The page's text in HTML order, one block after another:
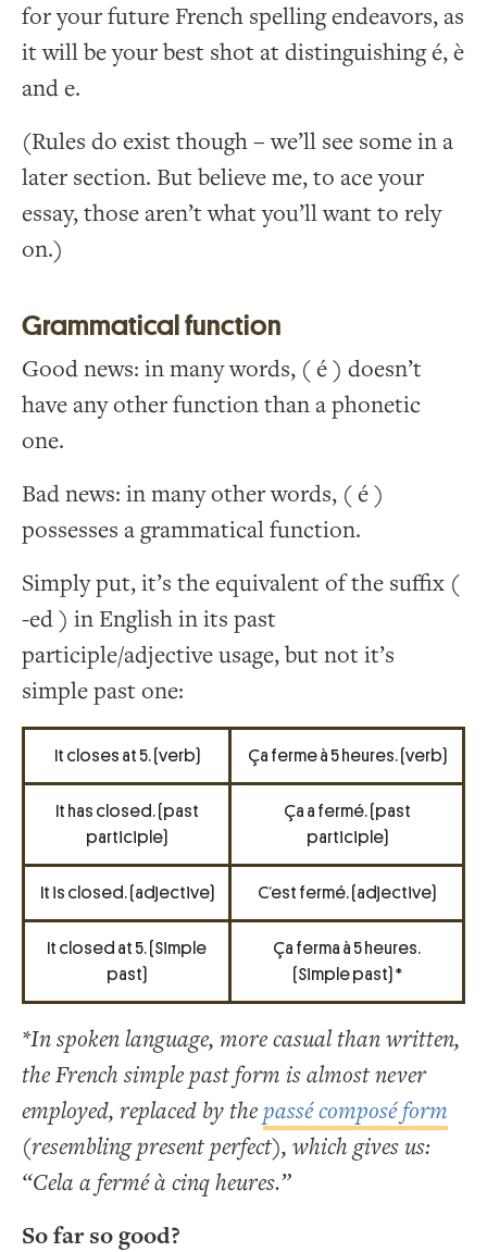
for your future French spelling endeavors, as
it will be your best shot at distinguishing é, è
and e.
(Rules do exist though – we’ll see some in a
later section. But believe me, to ace your
essay, those aren’t what you’ll want to rely
on.)
Grammatical function
Good news: in many words, ( é ) doesn’t
have any other function than a phonetic
one.
Bad news: in many other words, ( é )
possesses a grammatical function.
Simply put, it’s the equivalent of the suffix (
-ed ) in English in its past
participle/adjective usage, but not it’s
simple past one:
It closes at 5. (verb) Ça ferme à 5 heures. (verb)
It has closed. (past
participle)
Ça a fermé. (past
participle)
It is closed. (adjective) C’est fermé. (adjective)
It closed at 5. (Simple
past)
Ça ferma à 5 heures.
(Simple past) *
*In spoken language, more casual than written,
the French simple past form is almost never
employed, replaced by thepassé composé form
(resembling present perfect), which gives us:
“Cela a fermé à cinq heures.”
So far so good?